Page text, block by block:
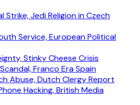
Strike, Jedi Religion in Czech
Service, European Political
Stinky Cheese Crisis
Franco Era Spain
Abuse, Dutch Clergy Report
Hacking, British Media